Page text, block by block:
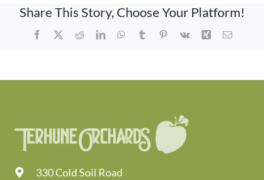
Groups
Activities
News
Share This Story, Choose Your Platform!
Facebook
X RedditLinkedInWhatsApp
TumblrPinterest
Vk Xing Email
330 Cold Soil Road